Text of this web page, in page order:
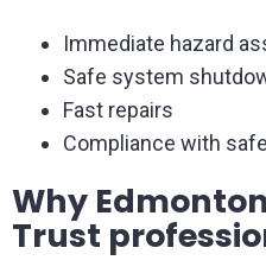
Immediate hazard
Safe system
Fast repairs
Compliance with
Why
Trust